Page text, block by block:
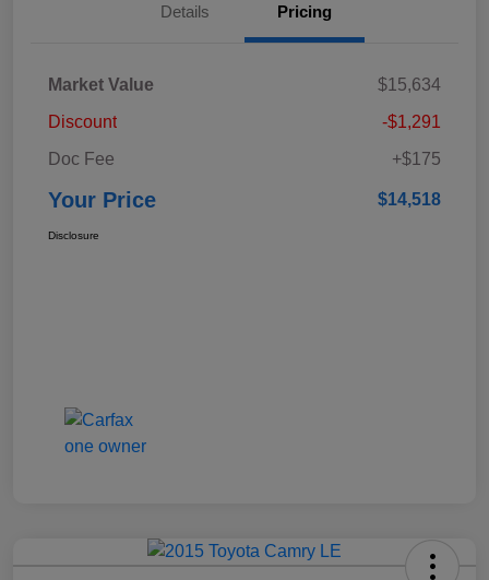
Details Pricing
Market Value
$15,634
Discount
-$1,291
Doc Fee
+$175
Your Price $14,518
Disclosure